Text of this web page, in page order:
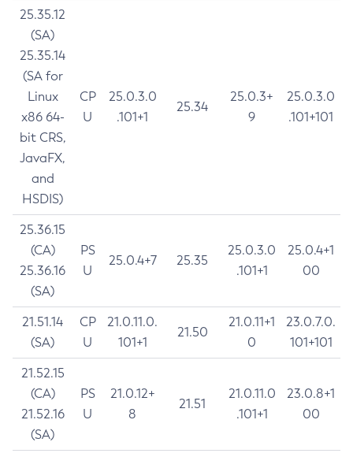
25.35.12
(SA)
25.35.14
(SA for
Linux
x86 64-
bit CRS,
JavaFX,
and
HSDIS)
CP
U
25.0.3.0
.101+1
25.34
25.0.3+
9
25.0.3.0
.101+101
25.36.15
(CA)
25.36.16
(SA)
PS
U
25.0.4+7 25.35
25.0.3.0
.101+1
25.0.4+1
00
21.51.14
(SA)
CP
U
21.0.11.0.
101+1
21.50
21.0.11+1
0
23.0.7.0.
101+101
21.52.15
(CA)
21.52.16
(SA)
PS
U
21.0.12+
8
21.51
21.0.11.0
.101+1
23.0.8+1
00